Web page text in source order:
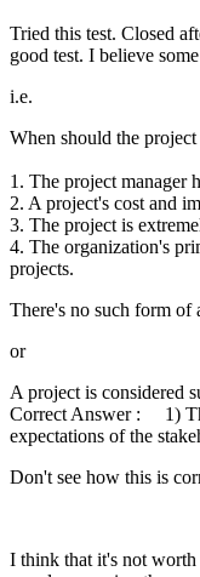
Tried this test. Closed
good test. I believe
i.e.
When should the
1. The project manager
2. A project's cost and
3. The project is
4. The organization's
projects.
There's no such form of
or
A project is considered
Correct Answer : 1)
expectations of the
Don't see how this is
I think that it's not